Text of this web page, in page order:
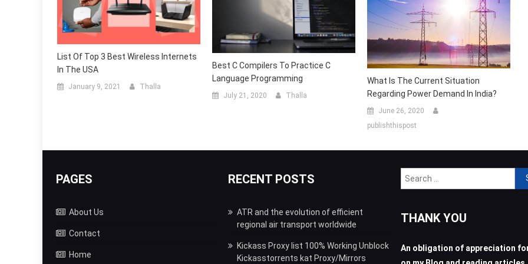
List Of Top 3 Best Wireless Internets
In The USA
January 9, 2021 Thalla
Best C Compilers To Practice C
Language Programming
July 21, 2020 Thalla
What Is The Current Situation
Regarding Power Demand In India?
June 26, 2020
publishthispost
PAGES
About Us
Contact
Home
RECENT POSTS
ATR and the evolution of efficient
regional air transport worldwide
Kickass Proxy list 100% Working Unblock
Kickasstorrents kat Proxy/Mirrors
for:
THANK YOU
An obligation of appreciation